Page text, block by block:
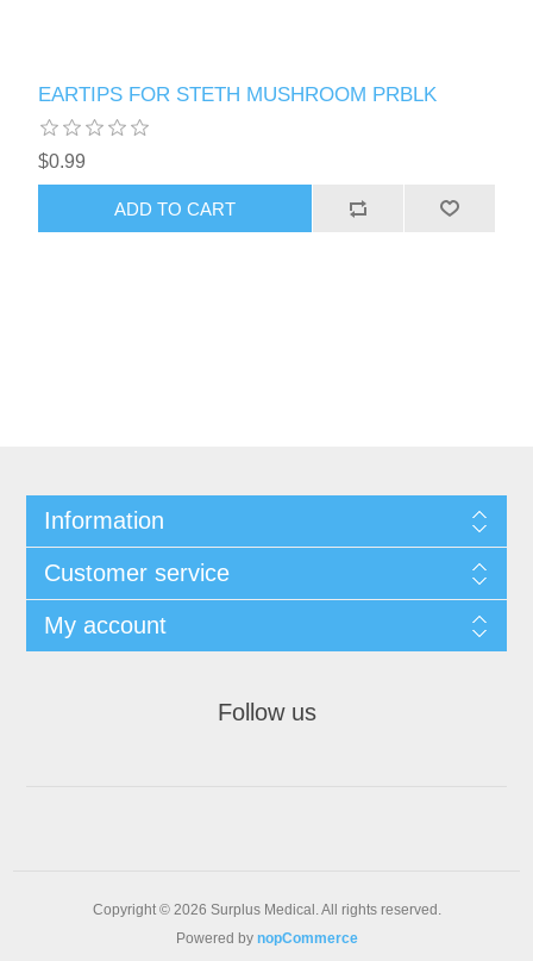
EARTIPS FOR STETH MUSHROOM PRBLK
$0.99
Information
Customer service
My account
Follow us
Copyright © 2026 Surplus Medical. All rights reserved.
Powered by nopCommerce